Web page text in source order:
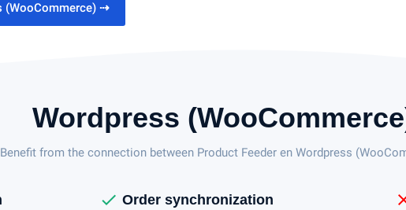
(WooCommerce) ⇢
Wordpress
Benefit from the connection between Product Feeder en Wordpress
check Order synchronization